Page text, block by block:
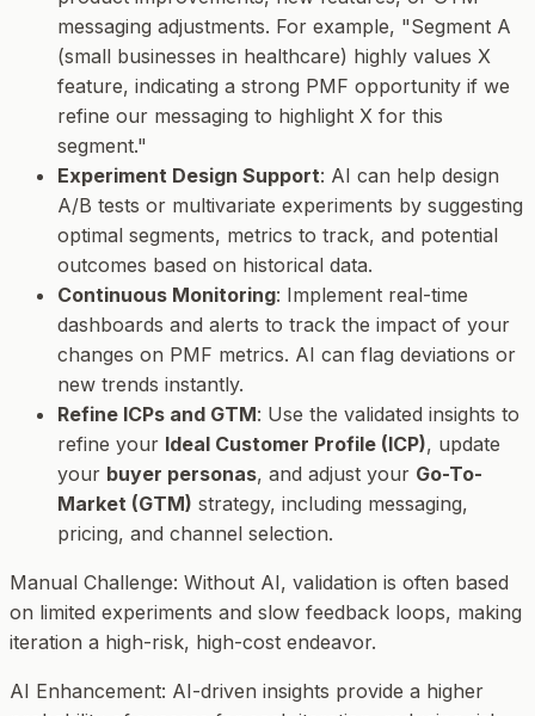
messaging adjustments. For example, "Segment A
(small businesses in healthcare) highly values X
feature, indicating a strong PMF opportunity if we
refine our messaging to highlight X for this
segment."
Experiment Design Support: AI can help design
A/B tests or multivariate experiments by suggesting
optimal segments, metrics to track, and potential
outcomes based on historical data.
Continuous Monitoring: Implement real-time
dashboards and alerts to track the impact of your
changes on PMF metrics. AI can flag deviations or
new trends instantly.
Refine ICPs and GTM: Use the validated insights to
refine your Ideal Customer Profile (ICP), update
your buyer personas, and adjust your Go-To-
Market (GTM) strategy, including messaging,
pricing, and channel selection.
Manual Challenge: Without AI, validation is often based
on limited experiments and slow feedback loops, making
iteration a high-risk, high-cost endeavor.
AI Enhancement: AI-driven insights provide a higher